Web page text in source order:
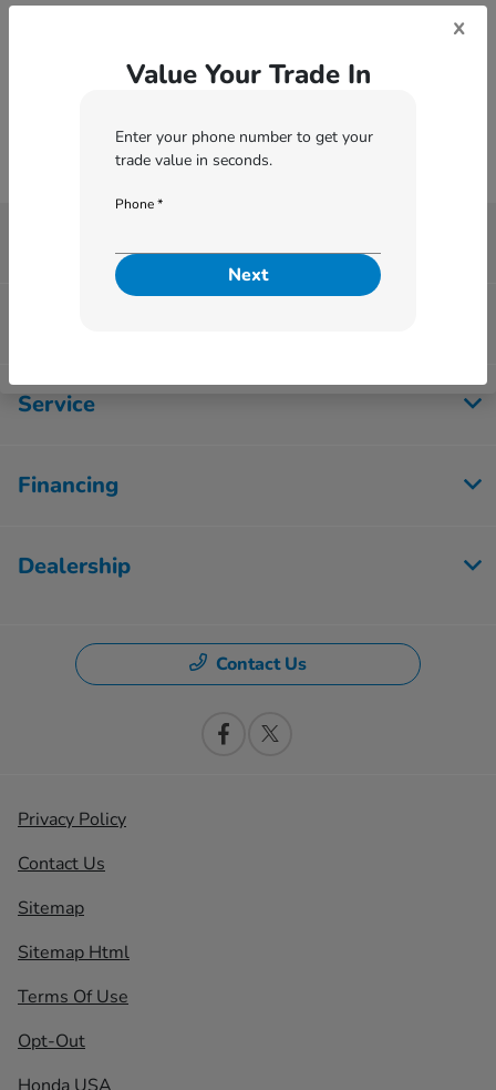
x
Value Your Trade In
Enter your phone number to get your
trade value in seconds.
Phone *
Next
Service
Financing
Dealership
Contact Us
Privacy Policy
Contact Us
Sitemap
Sitemap Html
Terms Of Use
Opt-Out